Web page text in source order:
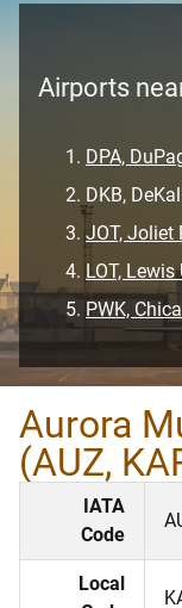
Airports
DPA,
DKB,
JOT, Joliet
LOT,
PWK,
Aurora
(AUZ,
IATA
Code
Local